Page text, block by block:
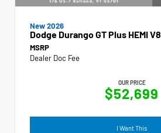
New 2026
Dodge Durango GT Plus HEMI V8
MSRP
Dealer Doc Fee
OUR PRICE
$52,699
I Want This